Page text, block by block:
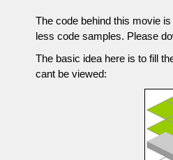
The code behind this movie
less code samples. Please
The basic idea here is to fill
cant be viewed: